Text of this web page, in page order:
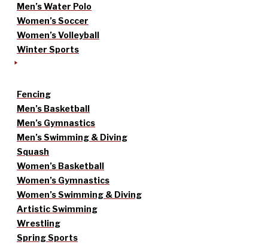
Men’s Water Polo
Women’s Soccer
Women’s Volleyball
Winter Sports
Fencing
Men’s Basketball
Men’s Gymnastics
Men’s Swimming & Diving
Squash
Women’s Basketball
Women’s Gymnastics
Women’s Swimming & Diving
Artistic Swimming
Wrestling
Spring Sports